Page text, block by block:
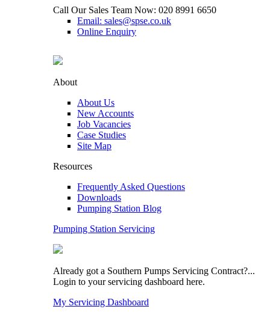
Call Our Sales Team Now: 020 8991 6650
Email: sales@spse.co.uk
Online Enquiry
About
About Us
New Accounts
Job Vacancies
Case Studies
Site Map
Resources
Frequently Asked Questions
Downloads
Pumping Station Blog
Pumping Station Servicing
Already got a Southern Pumps Servicing Contract?...
Login to your servicing dashboard here.
My Servicing Dashboard